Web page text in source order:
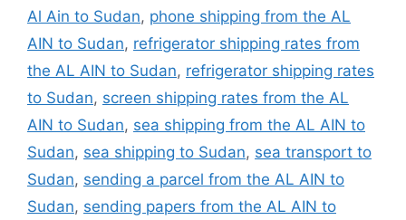
Al Ain to Sudan, phone shipping from the AL
AIN to Sudan, refrigerator shipping rates from
the AL AIN to Sudan, refrigerator shipping rates
to Sudan, screen shipping rates from the AL
AIN to Sudan, sea shipping from the AL AIN to
Sudan, sea shipping to Sudan, sea transport to
Sudan, sending a parcel from the AL AIN to
Sudan, sending papers from the AL AIN to